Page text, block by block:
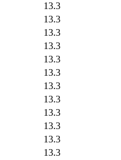
13.3
13.3
13.3
13.3
13.3
13.3
13.3
13.3
13.3
13.3
13.3
13.3